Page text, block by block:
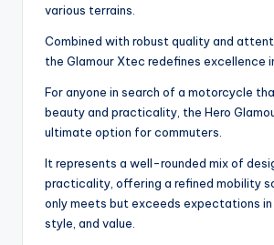
various terrains.
Combined with robust quality and
the Glamour Xtec redefines excellence
For anyone in search of a motorcycle
beauty and practicality, the Hero
ultimate option for commuters.
It represents a well-rounded mix of
practicality, offering a refined mobility
only meets but exceeds expectations in
style, and value.